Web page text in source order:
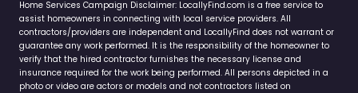
Home Services Campaign Disclaimer: LocallyFind.com is a free service to
assist homeowners in connecting with local service providers. All
contractors/providers are independent and LocallyFind does not warrant or
guarantee any work performed. It is the responsibility of the homeowner to
verify that the hired contractor furnishes the necessary license and
insurance required for the work being performed. All persons depicted in a
photo or video are actors or models and not contractors listed on